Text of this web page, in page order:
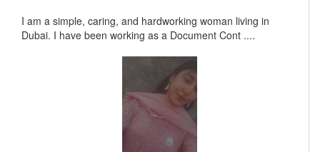
I am a simple, caring, and hardworking woman living in
Dubai. I have been working as a Document Cont ....